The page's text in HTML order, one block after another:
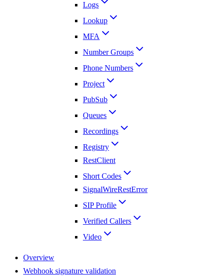
Logs
Lookup
MFA
Number Groups
Phone Numbers
Project
PubSub
Queues
Recordings
Registry
RestClient
Short Codes
SignalWireRestError
SIP Profile
Verified Callers
Video
Overview
Webhook signature validation